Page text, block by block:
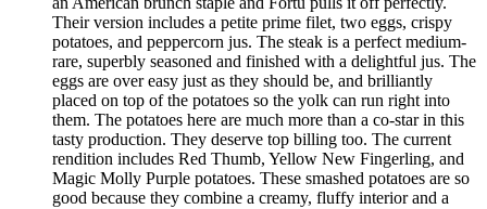
Their version includes a petite prime filet, two eggs, crispy
potatoes, and peppercorn jus. The steak is a perfect medium-
rare, superbly seasoned and finished with a delightful jus. The
eggs are over easy just as they should be, and brilliantly
placed on top of the potatoes so the yolk can run right into
them. The potatoes here are much more than a co-star in this
tasty production. They deserve top billing too. The current
rendition includes Red Thumb, Yellow New Fingerling, and
Magic Molly Purple potatoes. These smashed potatoes are so
good because they combine a creamy, fluffy interior and a